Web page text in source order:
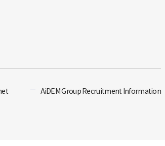
AiDEM Group Recruitment Information